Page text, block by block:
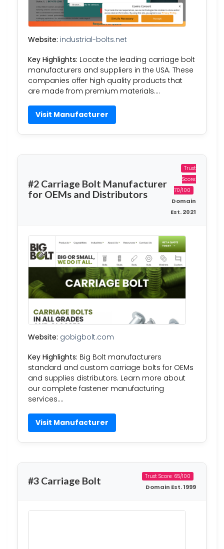
Website: industrial-bolts.net
Key Highlights: Locate the leading carriage bolt
manufacturers and suppliers in the USA. These
companies offer high quality products that
are made from premium materials….
Visit Manufacturer
#2 Carriage Bolt Manufacturer
for OEMs and Distributors
Trust
Score:
70/100
Domain
Est. 2021
Website: gobigbolt.com
Key Highlights: Big Bolt manufacturers
standard and custom carriage bolts for OEMs
and supplies distributors. Learn more about
our complete fastener manufacturing
services….
Visit Manufacturer
#3 Carriage Bolt Trust Score: 65/100
Domain Est. 1999